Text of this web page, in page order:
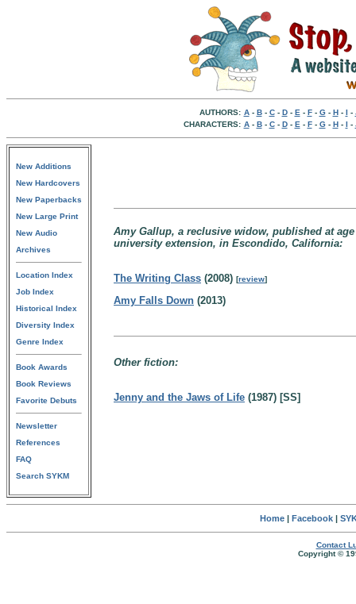
AUTHORS: A- B- C- D- E - F- G- H- I -
CHARACTERS: A- B- C- D- E - F- G- H- I -
New Additions
New Hardcovers
New Paperbacks
New Large Print
New Audio
Archives
Location Index
Job Index
Historical Index
Diversity Index
Genre Index
Book Awards
Book Reviews
Favorite Debuts
Newsletter
References
FAQ
Search SYKM
Amy Gallup, a reclusive widow, published at
university extension, in Escondido, California:
The Writing Class (2008) [review]
Amy Falls Down (2013)
Other fiction:
Jenny and the Jaws of Life (1987) [SS]
Home| Facebook|
Contact
Copyright ©